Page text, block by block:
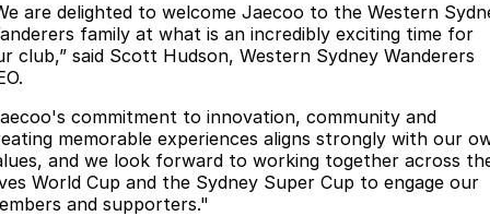
Omoda 9 SHS
Crossover Hybrid SUV
are delighted to welcome Jaecoo to the Western
family at what is an incredibly exciting time for
club,” said Scott Hudson, Western Sydney Wanderers
commitment to innovation, community and
memorable experiences aligns strongly with our
and we look forward to working together across
World Cup and the Sydney Super Cup to engage our
and supporters."